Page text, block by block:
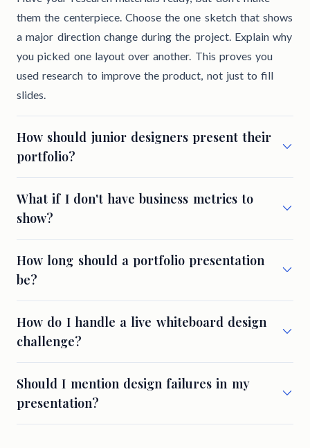
them the centerpiece. Choose the one sketch that shows
a major direction change during the project. Explain why
you picked one layout over another. This proves you
used research to improve the product, not just to fill
slides.
How should junior designers present their
portfolio?
What if I don't have business metrics to
show?
How long should a portfolio presentation
be?
How do I handle a live whiteboard design
challenge?
Should I mention design failures in my
presentation?